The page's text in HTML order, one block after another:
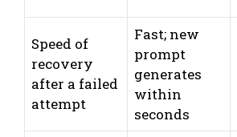
Speed of
recovery
after a failed
attempt
Fast; new
prompt
generates
within
seconds